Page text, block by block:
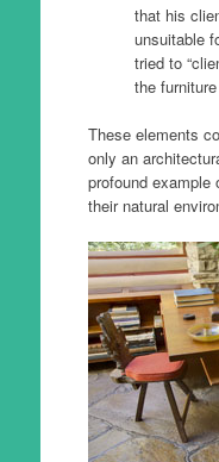
that his
unsuitable
tried to
the
These elements
only an
profound example
their natural